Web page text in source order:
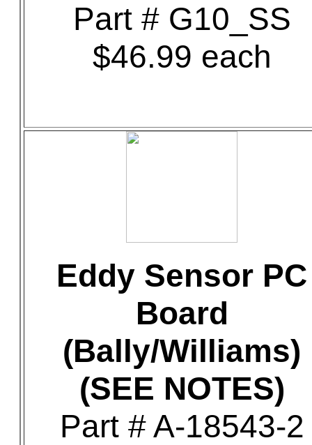
Part # G10_SS
$46.99 each
Eddy Sensor PC
Board
(Bally/Williams)
(SEE NOTES)
Part # A-18543-2